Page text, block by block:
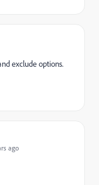
exclude options.
ago